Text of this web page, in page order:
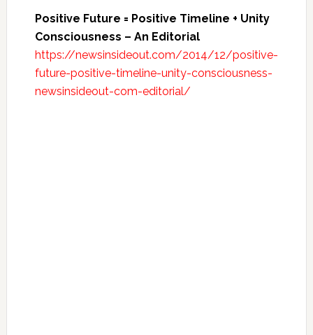
Positive Future = Positive Timeline + Unity
Consciousness – An Editorial
https://newsinsideout.com/2014/12/positive-
future-positive-timeline-unity-consciousness-
newsinsideout-com-editorial/